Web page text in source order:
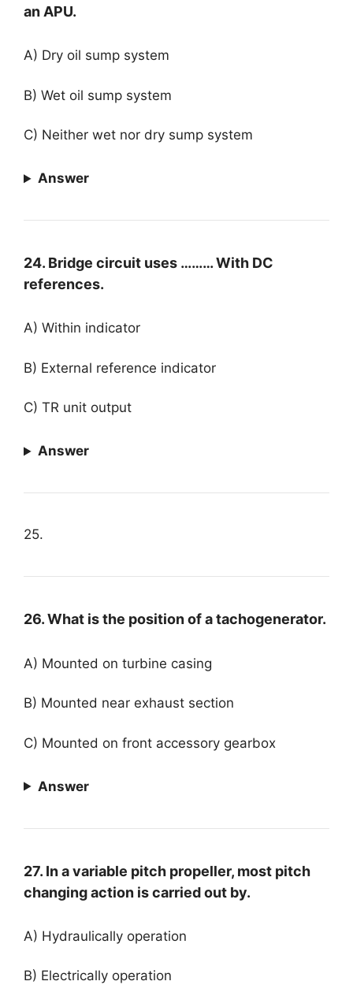
an APU.
A) Dry oil sump system
B) Wet oil sump system
C) Neither wet nor dry sump system
Answer
24. Bridge circuit uses ……… With DC
references.
A) Within indicator
B) External reference indicator
C) TR unit output
Answer
25.
26. What is the position of a tachogenerator.
A) Mounted on turbine casing
B) Mounted near exhaust section
C) Mounted on front accessory gearbox
Answer
27. In a variable pitch propeller, most pitch
changing action is carried out by.
A) Hydraulically operation
B) Electrically operation